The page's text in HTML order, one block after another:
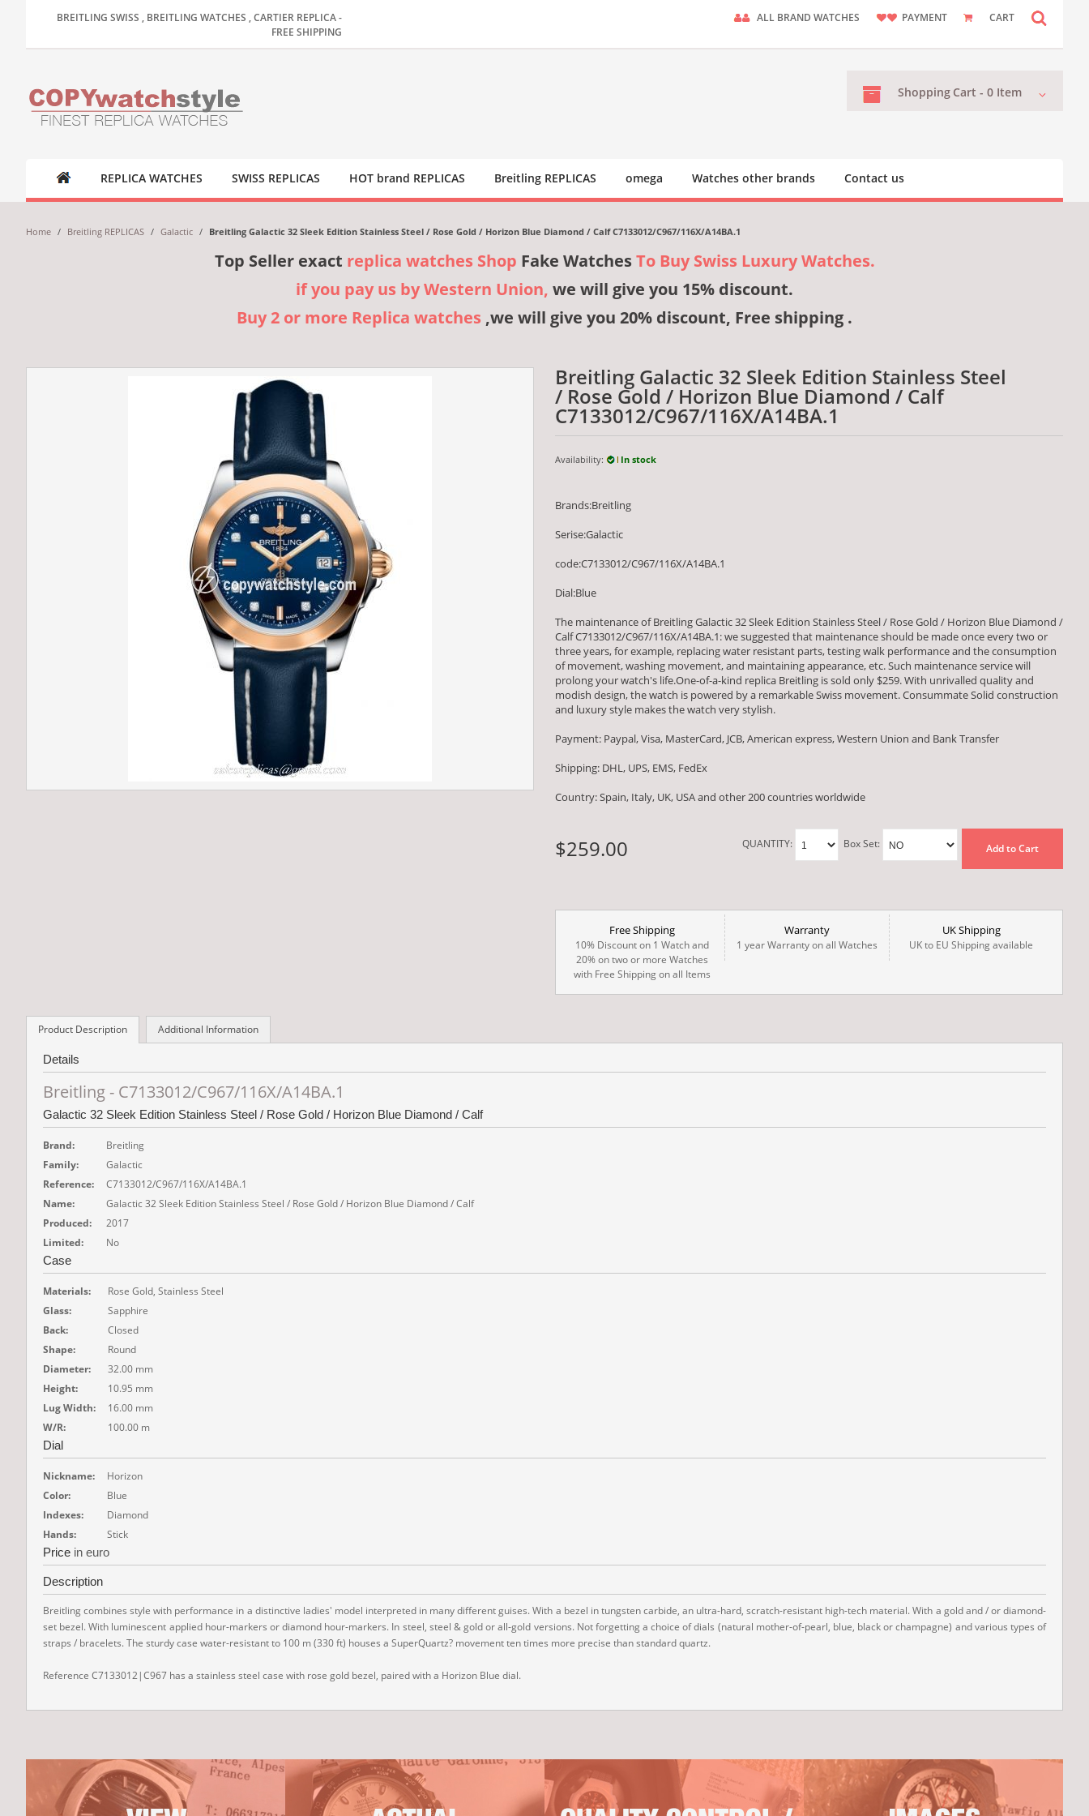
BREITLING SWISS , BREITLING WATCHES , CARTIER REPLICA -
FREE SHIPPING
ALL BRAND WATCHES PAYMENT CART
Shopping Cart - 0 Item
REPLICA WATCHES SWISS REPLICAS HOT brand REPLICAS Breitling REPLICAS omega Watches other brands Contact us
Home / Breitling REPLICAS / Galactic / Breitling Galactic 32 Sleek Edition Stainless Steel / Rose Gold / Horizon Blue Diamond / Calf C7133012/C967/116X/A14BA.1
Top Seller exact replica watches Shop Fake WatchesTo Buy Swiss Luxury Watches.
if you pay us by Western Union, we will give you 15% discount.
Buy 2 or more Replica watches ,we will give you 20% discount, Free shipping .
Breitling Galactic 32 Sleek Edition Stainless Steel
/ Rose Gold / Horizon Blue Diamond / Calf
C7133012/C967/116X/A14BA.1
Availability: In stock
Brands:Breitling
Serise:Galactic
code:C7133012/C967/116X/A14BA.1
Dial:Blue
The maintenance of Breitling Galactic 32 Sleek Edition Stainless Steel / Rose Gold / Horizon Blue Diamond /
Calf C7133012/C967/116X/A14BA.1: we suggested that maintenance should be made once every two or
three years, for example, replacing water resistant parts, testing walk performance and the consumption
of movement, washing movement, and maintaining appearance, etc. Such maintenance service will
prolong your watch's life.One-of-a-kind replica Breitling is sold only $259. With unrivalled quality and
modish design, the watch is powered by a remarkable Swiss movement. Consummate Solid construction
and luxury style makes the watch very stylish.
Payment: Paypal, Visa, MasterCard, JCB, American express, Western Union and Bank Transfer
Shipping: DHL, UPS, EMS, FedEx
Country: Spain, Italy, UK, USA and other 200 countries worldwide
QUANTITY: Box Set: Add to Cart
$259.00
Free Shipping
10% Discount on 1 Watch and
20% on two or more Watches
with Free Shipping on all Items
Warranty
1 year Warranty on all Watches
UK Shipping
UK to EU Shipping available
Product Description Additional Information
Details
Breitling - C7133012/C967/116X/A14BA.1
Galactic 32 Sleek Edition Stainless Steel / Rose Gold / Horizon Blue Diamond / Calf
Brand:
Breitling
Family:
Galactic
Reference:
C7133012/C967/116X/A14BA.1
Name:
Galactic 32 Sleek Edition Stainless Steel / Rose Gold / Horizon Blue Diamond / Calf
Produced:
2017
Limited:
No
Case
Materials:
Rose Gold, Stainless Steel
Glass:
Sapphire
Back:
Closed
Shape:
Round
Diameter:
32.00 mm
Height:
10.95 mm
Lug Width:
16.00 mm
W/R:
100.00 m
Dial
Nickname:
Horizon
Color:
Blue
Indexes:
Diamond
Hands:
Stick
Price in euro
Description
Breitling combines style with performance in a distinctive ladies' model interpreted in many different guises. With a bezel in tungsten carbide, an ultra-hard, scratch-resistant high-tech material. With a gold and / or diamond-
set bezel. With luminescent applied hour-markers or diamond hour-markers. In steel, steel & gold or all-gold versions. Not forgetting a choice of dials (natural mother-of-pearl, blue, black or champagne) and various types of
straps / bracelets. The sturdy case water-resistant to 100 m (330 ft) houses a SuperQuartz? movement ten times more precise than standard quartz.
Reference C7133012|C967 has a stainless steel case with rose gold bezel, paired with a Horizon Blue dial.